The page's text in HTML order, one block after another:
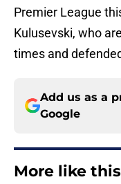
Premier League
Kulusevski, who
times and
Add us as a
Google
More like this